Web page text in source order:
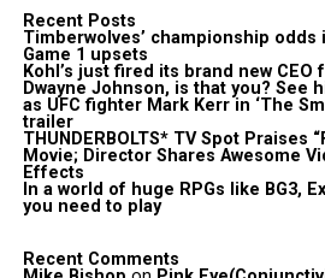
Recent Posts
Timberwolves’ championship
Game 1 upsets
Kohl’s just fired its brand new
Dwayne Johnson, is that you? See
as UFC fighter Mark Kerr in ‘The
trailer
THUNDERBOLTS* TV Spot Praises
Movie; Director Shares Awesome
Effects
In a world of huge RPGs like BG3,
you need to play
Recent Comments